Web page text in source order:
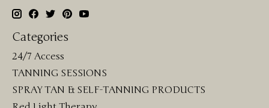
Categories
24/7 Access
TANNING SESSIONS
SPRAY TAN & SELF-TANNING PRODUCTS